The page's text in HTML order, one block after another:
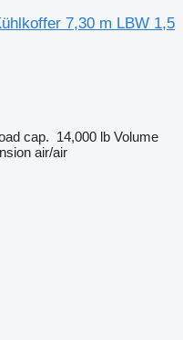
7,30 m LBW 1,5
cap. 14,000 lb Volume
air/air